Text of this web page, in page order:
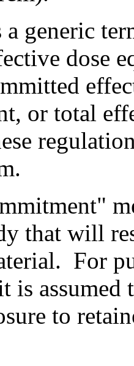
generic
dose
or total
that will
For
is
to